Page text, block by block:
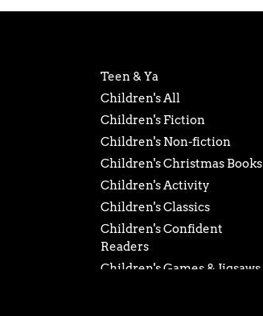
Teen & Ya
Children's All
Children's Fiction
Children's Non-fiction
Children's Christmas Books
Children's Activity
Children's Classics
Children's Confident
Readers
Children's Games & Jigsaws